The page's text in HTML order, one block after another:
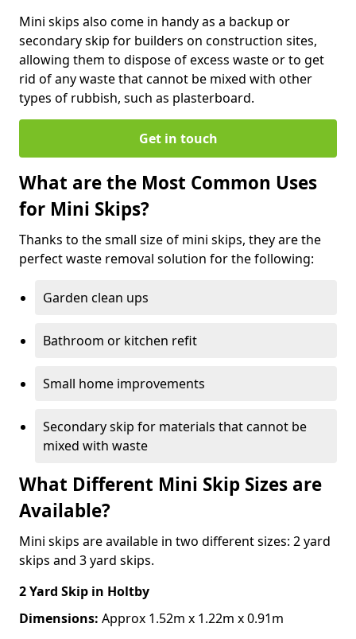
Mini skips also come in handy as a backup or
secondary skip for builders on construction sites,
allowing them to dispose of excess waste or to get
rid of any waste that cannot be mixed with other
types of rubbish, such as plasterboard.
Get in touch
What are the Most Common Uses
for Mini Skips?
Thanks to the small size of mini skips, they are the
perfect waste removal solution for the following:
Garden clean ups
Bathroom or kitchen refit
Small home improvements
Secondary skip for materials that cannot be
mixed with waste
What Different Mini Skip Sizes are
Available?
Mini skips are available in two different sizes: 2 yard
skips and 3 yard skips.
2 Yard Skip in Holtby
Dimensions: Approx 1.52m x 1.22m x 0.91m